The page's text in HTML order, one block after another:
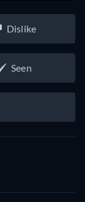
Dislike
Seen